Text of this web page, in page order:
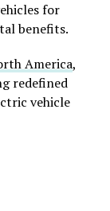
for
benefits.
America,
redefined
vehicle